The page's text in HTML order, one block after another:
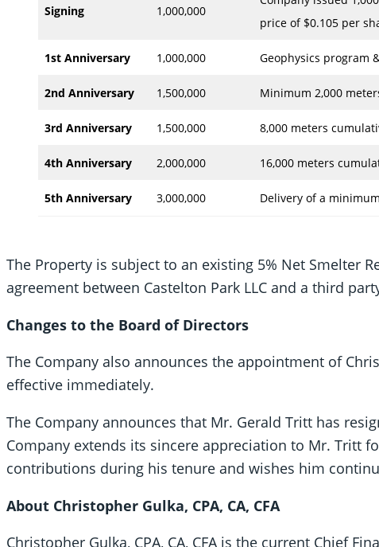
Signing 1,000,000
price of $0.105 per
1st Anniversary 1,000,000 Geophysics program
2nd Anniversary 1,500,000 Minimum 2,000
3rd Anniversary 1,500,000 8,000 meters
4th Anniversary 2,000,000 16,000 meters
5th Anniversary 3,000,000 Delivery of a
The Property is subject to an existing 5% Net Smelter
agreement between Castelton Park LLC and a third
Changes to the Board of Directors
The Company also announces the appointment of
effective immediately.
The Company announces that Mr. Gerald Tritt has
Company extends its sincere appreciation to Mr. Tritt
contributions during his tenure and wishes him
About Christopher Gulka, CPA, CA, CFA
Christopher Gulka, CPA, CA, CFA is the current Chief